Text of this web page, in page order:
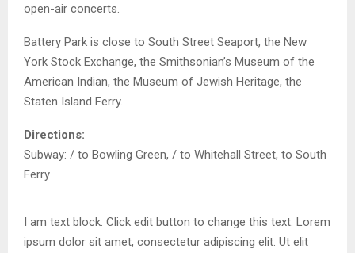
open-air concerts.
Battery Park is close to South Street Seaport, the New
York Stock Exchange, the Smithsonian’s Museum of the
American Indian, the Museum of Jewish Heritage, the
Staten Island Ferry.
Directions:
Subway: / to Bowling Green, / to Whitehall Street, to South
Ferry
I am text block. Click edit button to change this text. Lorem
ipsum dolor sit amet, consectetur adipiscing elit. Ut elit